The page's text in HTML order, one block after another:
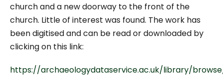
church and a new doorway to the front of the
church. Little of interest was found. The work has
been digitised and can be read or downloaded by
clicking on this link:
https://archaeologydataservice.ac.uk/library/